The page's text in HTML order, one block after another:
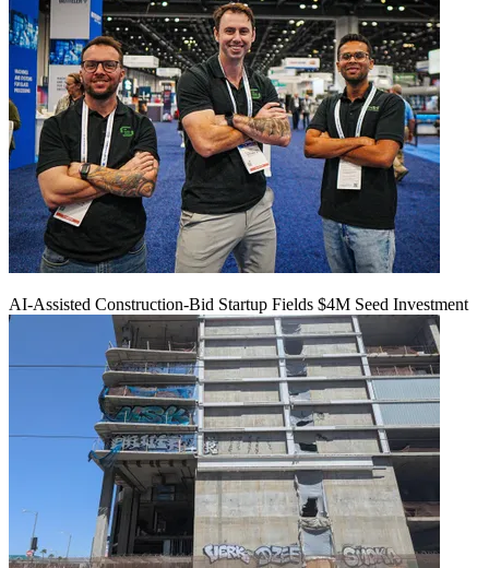
AI-Assisted Construction-Bid Startup Fields $4M Seed Investment